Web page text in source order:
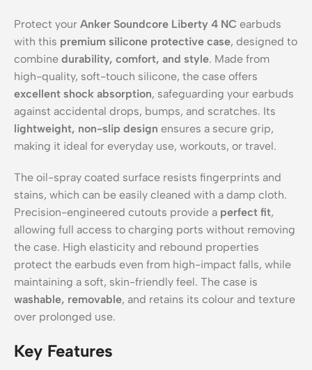
Protect your Anker Soundcore Liberty 4 NC earbuds
with this premium silicone protective case, designed to
combine durability, comfort, and style. Made from
high-quality, soft-touch silicone, the case offers
excellent shock absorption, safeguarding your earbuds
against accidental drops, bumps, and scratches. Its
lightweight, non-slip design ensures a secure grip,
making it ideal for everyday use, workouts, or travel.
The oil-spray coated surface resists fingerprints and
stains, which can be easily cleaned with a damp cloth.
Precision-engineered cutouts provide a perfect fit,
allowing full access to charging ports without removing
the case. High elasticity and rebound properties
protect the earbuds even from high-impact falls, while
maintaining a soft, skin-friendly feel. The case is
washable, removable, and retains its colour and texture
over prolonged use.
Key Features